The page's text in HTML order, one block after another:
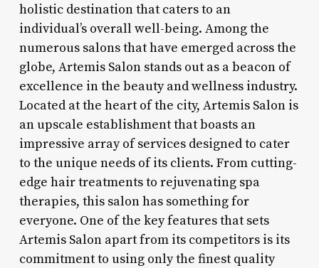
holistic destination that caters to an
individual’s overall well-being. Among the
numerous salons that have emerged across the
globe, Artemis Salon stands out as a beacon of
excellence in the beauty and wellness industry.
Located at the heart of the city, Artemis Salon is
an upscale establishment that boasts an
impressive array of services designed to cater
to the unique needs of its clients. From cutting-
edge hair treatments to rejuvenating spa
therapies, this salon has something for
everyone. One of the key features that sets
Artemis Salon apart from its competitors is its
commitment to using only the finest quality